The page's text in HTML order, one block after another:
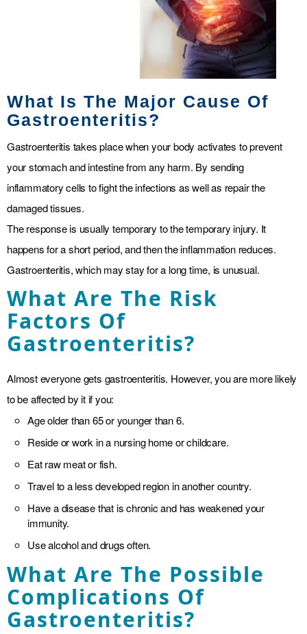
What Is The Major Cause Of
Gastroenteritis?
Gastroenteritis takes place when your body activates to prevent
your stomach and intestine from any harm. By sending
inflammatory cells to fight the infections as well as repair the
damaged tissues.
The response is usually temporary to the temporary injury. It
happens for a short period, and then the inflammation reduces.
Gastroenteritis, which may stay for a long time, is unusual.
What Are The Risk
Factors Of
Gastroenteritis?
Almost everyone gets gastroenteritis. However, you are more likely
to be affected by it if you:
Age older than 65 or younger than 6.
Reside or work in a nursing home or childcare.
Eat raw meat or fish.
Travel to a less developed region in another country.
Have a disease that is chronic and has weakened your
immunity.
Use alcohol and drugs often.
What Are The Possible
Complications Of
Gastroenteritis?